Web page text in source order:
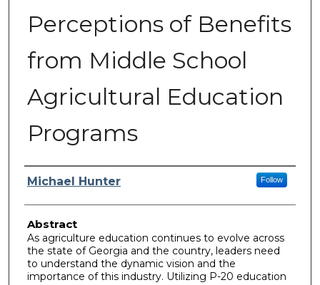
Perceptions of Benefits
from Middle School
Agricultural Education
Programs
Author
Michael Hunter Follow
Abstract
As agriculture education continues to evolve across
the state of Georgia and the country, leaders need
to understand the dynamic vision and the
importance of this industry. Utilizing P-20 education